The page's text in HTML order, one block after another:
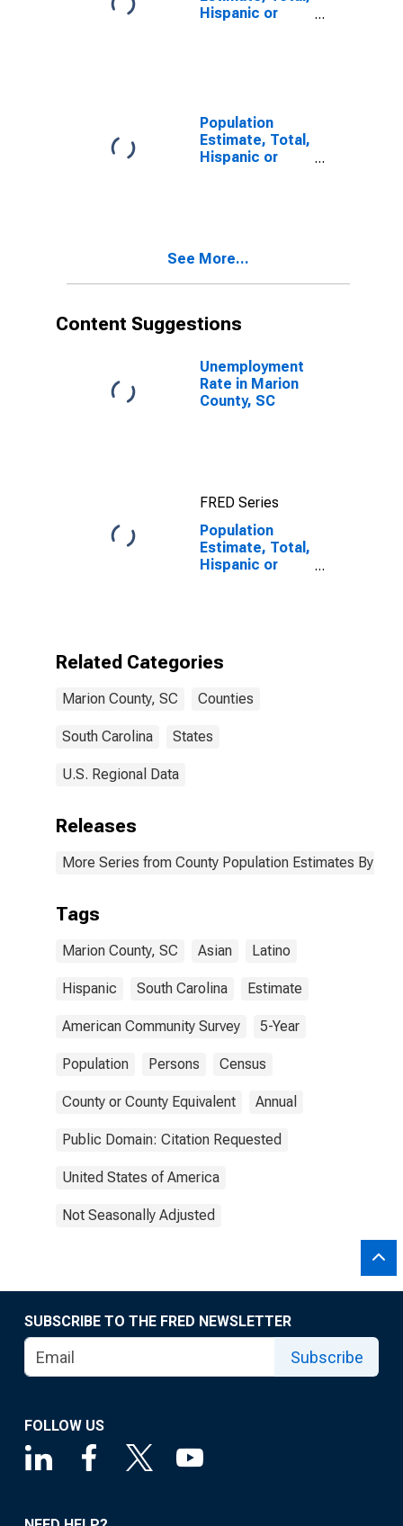
Hispanic or
Population
Estimate, Total,
Hispanic or
year estimate)
See More...
Content Suggestions
Unemployment
Rate in Marion
County, SC
FRED Series
Population
Estimate, Total,
Hispanic or
Related Categories
Marion County, SC Counties
South Carolina States
U.S. Regional Data
Releases
More Series from County Population Estimates By
Tags
Marion County, SC Asian Latino
Hispanic South Carolina Estimate
American Community Survey 5-Year
Population Persons Census
County or County Equivalent Annual
Public Domain: Citation Requested
United States of America
Not Seasonally Adjusted
SUBSCRIBE TO THE FRED NEWSLETTER
Subscribe
FOLLOW US